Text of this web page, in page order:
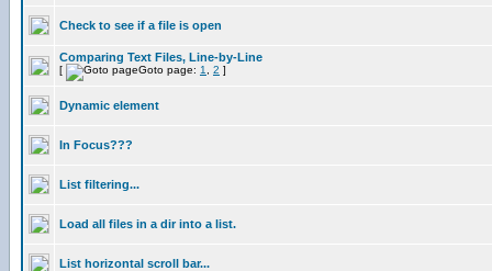
Check to see if a file is open
Comparing Text Files, Line-by-Line
[ Goto page: 1 2 ]
Dynamic element
In Focus???
List filtering...
Load all files in a dir into a list.
List horizontal scroll bar...